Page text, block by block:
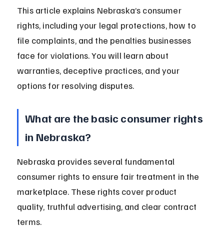
This article explains Nebraska’s consumer
rights, including your legal protections, how to
file complaints, and the penalties businesses
face for violations. You will learn about
warranties, deceptive practices, and your
options for resolving disputes.
What are the basic consumer rights
in Nebraska?
Nebraska provides several fundamental
consumer rights to ensure fair treatment in the
marketplace. These rights cover product
quality, truthful advertising, and clear contract
terms.